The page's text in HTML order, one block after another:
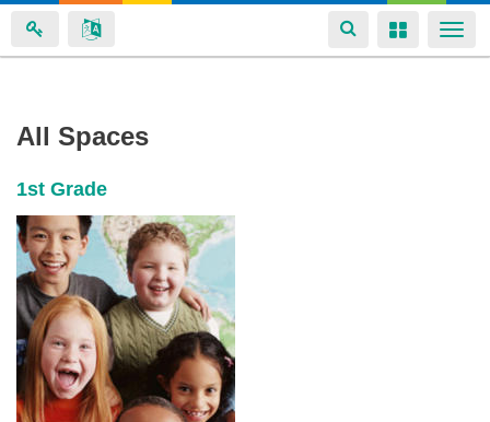
content
Toggle
navigation
Toggle
Boyce's
spaces
All Spaces
1st Grade